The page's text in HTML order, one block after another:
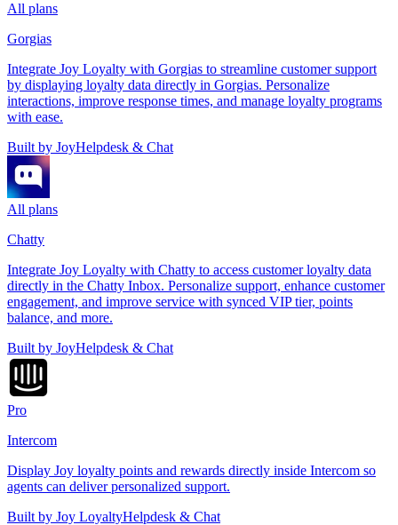
All plans
Gorgias
Integrate Joy Loyalty with Gorgias to streamline customer support
by displaying loyalty data directly in Gorgias. Personalize
interactions, improve response times, and manage loyalty programs
with ease.
Built by JoyHelpdesk & Chat
All plans
Chatty
Integrate Joy Loyalty with Chatty to access customer loyalty data
directly in the Chatty Inbox. Personalize support, enhance customer
engagement, and improve service with synced VIP tier, points
balance, and more.
Built by JoyHelpdesk & Chat
Pro
Intercom
Display Joy loyalty points and rewards directly inside Intercom so
agents can deliver personalized support.
Built by Joy LoyaltyHelpdesk & Chat